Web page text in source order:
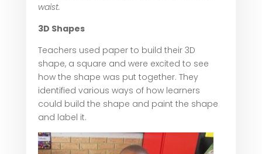
waist.
3D Shapes
Teachers used paper to build their 3D
shape, a square and were excited to see
how the shape was put together. They
identified various ways of how learners
could build the shape and paint the shape
and label it.